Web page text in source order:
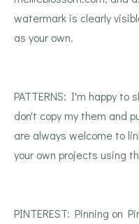
watermark is clearly
as your own.
PATTERNS: I'm happy
don't copy my them and
are always welcome to
your own projects using
PINTEREST: Pinning on